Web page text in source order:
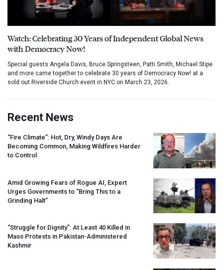
Watch: Celebrating 30 Years of Independent Global News
with Democracy Now!
Special guests Angela Davis, Bruce Springsteen, Patti Smith, Michael Stipe
and more came together to celebrate 30 years of Democracy Now! at a
sold out Riverside Church event in NYC on March 23, 2026.
Recent News
“Fire Climate”: Hot, Dry, Windy Days Are
Becoming Common, Making Wildfires Harder
to Control
Amid Growing Fears of Rogue AI, Expert
Urges Governments to “Bring This to a
Grinding Halt”
“Struggle for Dignity”: At Least 40 Killed in
Mass Protests in Pakistan-Administered
Kashmir